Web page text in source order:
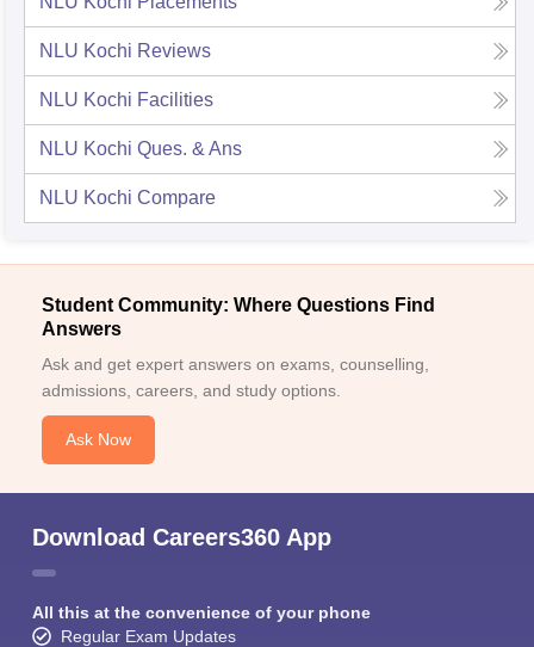
NLU Kochi Reviews
NLU Kochi Facilities
NLU Kochi Ques. & Ans
NLU Kochi Compare
Student Community: Where Questions Find
Answers
Ask and get expert answers on exams, counselling,
admissions, careers, and study options.
Ask Now
Download Careers360 App
All this at the convenience of your phone
Regular Exam Updates